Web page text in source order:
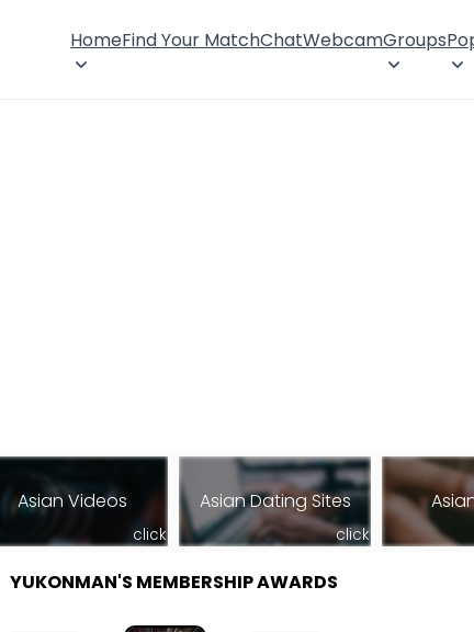
HomeFind Your MatchChatWebcamGroups
Asian Videos
click
Asian Dating Sites
click
YUKONMAN'S MEMBERSHIP AWARDS